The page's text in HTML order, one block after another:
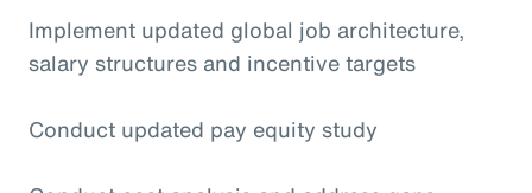
Implement updated global job architecture,
salary structures and incentive targets
Conduct updated pay equity study